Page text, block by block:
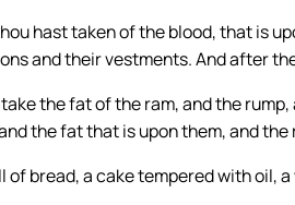
hast taken of the blood, that is
and their vestments. And after
the fat of the ram, and the
the fat that is upon them, and
of bread, a cake tempered with oil,